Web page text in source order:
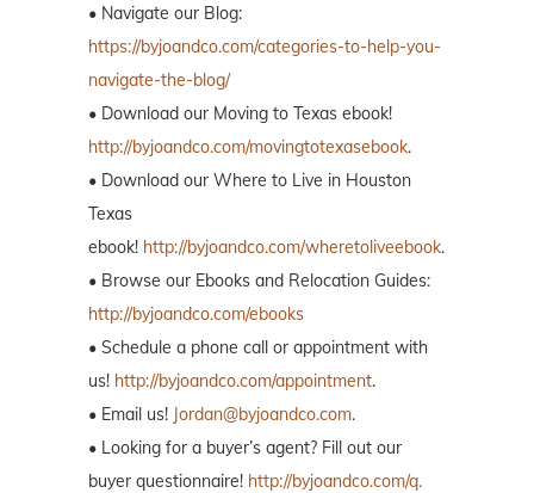
• Navigate our Blog:
https://byjoandco.com/categories-to-help-you-
navigate-the-blog/
• Download our Moving to Texas ebook!
http://byjoandco.com/movingtotexasebook.
• Download our Where to Live in Houston
Texas
ebook! http://byjoandco.com/wheretoliveebook.
• Browse our Ebooks and Relocation Guides:
http://byjoandco.com/ebooks
• Schedule a phone call or appointment with
us! http://byjoandco.com/appointment.
• Email us! Jordan@byjoandco.com.
• Looking for a buyer’s agent? Fill out our
buyer questionnaire! http://byjoandco.com/q.